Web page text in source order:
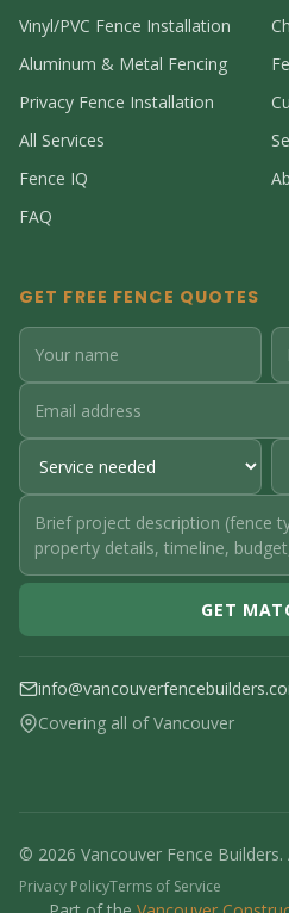
Vinyl/PVC Fence Installation
Aluminum & Metal Fencing
Privacy Fence Installation
All Services
Fence IQ
FAQ
GET FREE FENCE QUOTES
GET
Covering all of Vancouver
© 2026 Vancouver Fence Builders.
Privacy PolicyTerms of Service